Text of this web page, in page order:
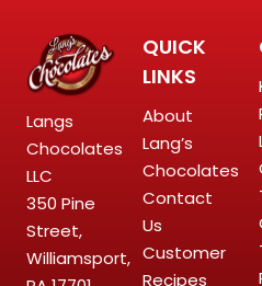
Langs
Chocolates
LLC
350 Pine
Street,
Williamsport,
QUICK
LINKS
About
Lang’s
Chocolates
Contact
Us
Customer
Recipes